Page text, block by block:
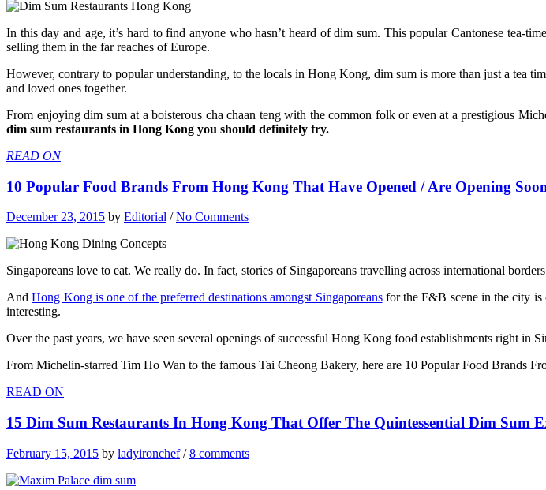
In this day and age, it’s hard to find anyone who hasn’t heard of dim sum. This popular Cantonese tea-
selling them in the far reaches of Europe.
However, contrary to popular understanding, to the locals in Hong Kong, dim sum is more than just a tea
and loved ones together.
From enjoying dim sum at a boisterous cha chaan teng with the common folk or even at a prestigious
dim sum restaurants in Hong Kong you should definitely try.
READ ON
10 Popular Food Brands From Hong Kong That Have Opened / Are Opening
December 23, 2015 by Editorial /No Comments
Singaporeans love to eat. We really do. In fact, stories of Singaporeans travelling across international
AndHong Kong is one of the preferred destinations amongst Singaporeansfor the F&B scene in the city is
interesting.
Over the past years, we have seen several openings of successful Hong Kong food establishments right in
From Michelin-starred Tim Ho Wan to the famous Tai Cheong Bakery, here are 10 Popular Food Brands
READ ON
15 Dim Sum Restaurants In Hong Kong That Offer The Quintessential Dim Sum
February 15, 2015 by ladyironchef/8 comments